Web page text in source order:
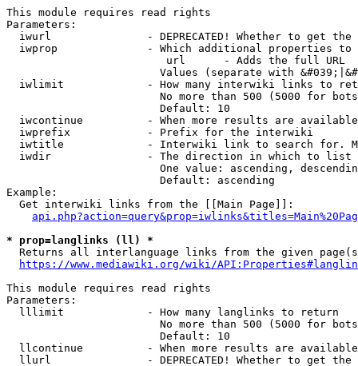
This module requires read rights
Parameters:
iwurl               - DEPRECATED! Whether to get
iwprop              - Which additional properties
                         url      - Adds the full URL
Values (separate with
iwlimit             - How many interwiki links to
No more than 500 (5000 for
                        Default: 10
iwcontinue          - When more results are
  iwprefix            - Prefix for the interwiki
iwtitle             - Interwiki link to search for.
  iwdir               - The direction in which to list
One value: ascending,
                        Default: ascending
Example:
  Get interwiki links from the [[Main Page]]:
* prop=langlinks (ll) *
Returns all interlanguage links from the given
https://www.mediawiki.org/wiki/
This module requires read rights
Parameters:
  lllimit             - How many langlinks to return
No more than 500 (5000 for
                        Default: 10
llcontinue          - When more results are
llurl               - DEPRECATED! Whether to get